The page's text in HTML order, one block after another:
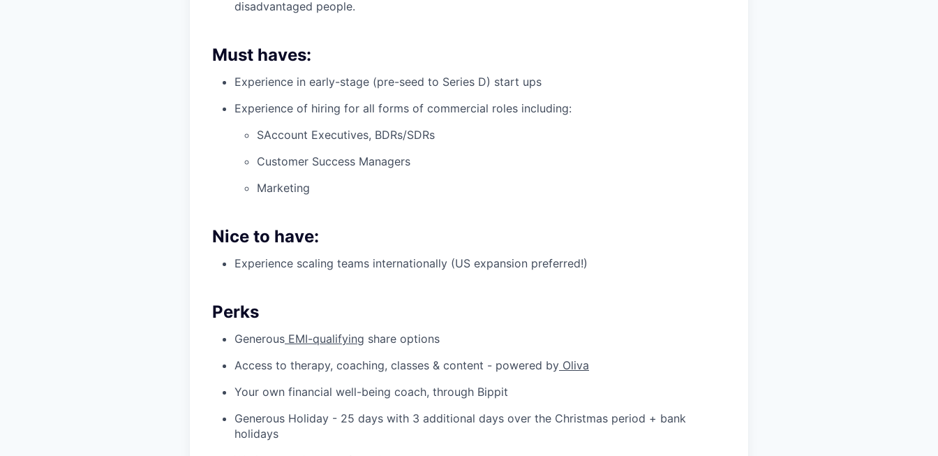
disadvantaged people.
Must haves:
Experience in early-stage (pre-seed to Series D) start ups
Experience of hiring for all forms of commercial roles including:
SAccount Executives, BDRs/SDRs
Customer Success Managers
Marketing
Nice to have:
Experience scaling teams internationally (US expansion preferred!)
Perks
Generous EMI-qualifying share options
Access to therapy, coaching, classes & content - powered by Oliva
Your own financial well-being coach, through Bippit
Generous Holiday - 25 days with 3 additional days over the Christmas period + bank
holidays